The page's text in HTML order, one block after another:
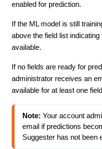
enabled for prediction.
If the ML model is still
above the field list
available.
If no fields are ready for
administrator receives an
available for at least one
Note: Your account
email if predictions
Suggester has not been